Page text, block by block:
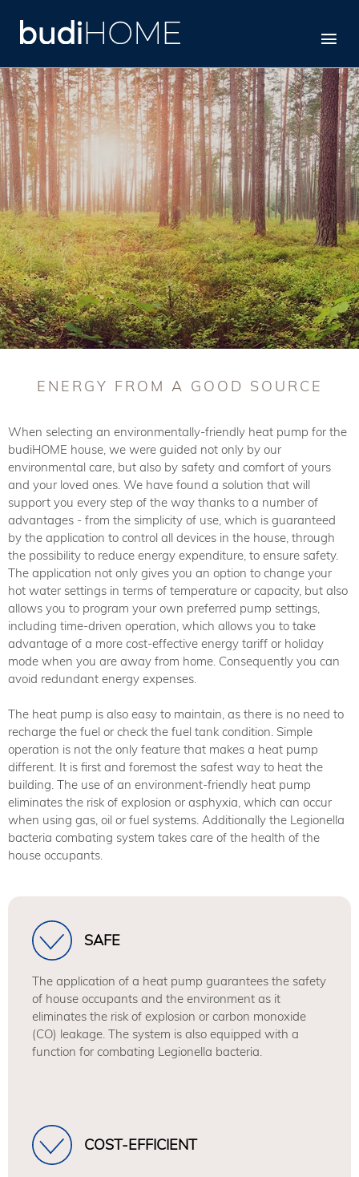
ENERGY FROM A GOOD SOURCE
When selecting an environmentally-friendly heat pump for the
budiHOME house, we were guided not only by our
environmental care, but also by safety and comfort of yours
and your loved ones. We have found a solution that will
support you every step of the way thanks to a number of
advantages - from the simplicity of use, which is guaranteed
by the application to control all devices in the house, through
the possibility to reduce energy expenditure, to ensure safety.
The application not only gives you an option to change your
hot water settings in terms of temperature or capacity, but also
allows you to program your own preferred pump settings,
including time-driven operation, which allows you to take
advantage of a more cost-effective energy tariff or holiday
mode when you are away from home. Consequently you can
avoid redundant energy expenses.
The heat pump is also easy to maintain, as there is no need to
recharge the fuel or check the fuel tank condition. Simple
operation is not the only feature that makes a heat pump
different. It is first and foremost the safest way to heat the
building. The use of an environment-friendly heat pump
eliminates the risk of explosion or asphyxia, which can occur
when using gas, oil or fuel systems. Additionally the Legionella
bacteria combating system takes care of the health of the
house occupants.
SAFE
The application of a heat pump guarantees the safety
of house occupants and the environment as it
eliminates the risk of explosion or carbon monoxide
(CO) leakage. The system is also equipped with a
function for combating Legionella bacteria.
COST-EFFICIENT